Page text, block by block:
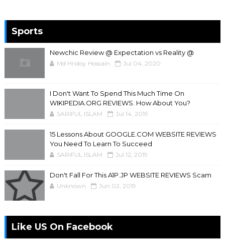
Sports
Newchic Review @ Expectation vs Reality @
Md Hridoy Hossain Jul 04, 2020
I Don't Want To Spend This Much Time On
WIKIPEDIA.ORG REVIEWS. How About You?
SARIFUL ISLAM Jul 14, 2019
15 Lessons About GOOGLE.COM WEBSITE REVIEWS
You Need To Learn To Succeed
SARIFUL ISLAM Jul 12, 2019
Don't Fall For This A1P.JP WEBSITE REVIEWS Scam
Unknown Jun 02, 2019
Like US On Facebook